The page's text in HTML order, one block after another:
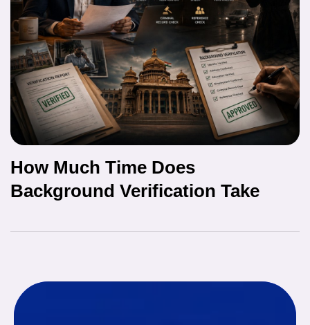
How Much Time Does
Background Verification Take